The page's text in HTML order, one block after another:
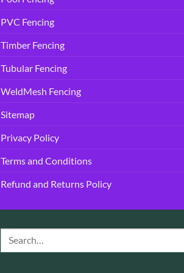
PVC Fencing
Timber Fencing
Tubular Fencing
WeldMesh Fencing
Sitemap
Privacy Policy
Terms and Conditions
Refund and Returns Policy